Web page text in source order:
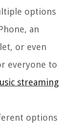
options
an
or even
everyone to
streaming
options